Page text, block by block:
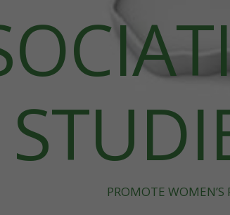
PROMOTE